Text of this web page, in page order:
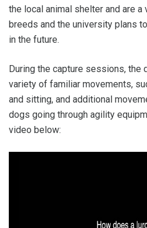
the local animal shelter and are
breeds and the university plans
in the future.
During the capture sessions, the
variety of familiar movements,
and sitting, and additional
dogs going through agility
video below: